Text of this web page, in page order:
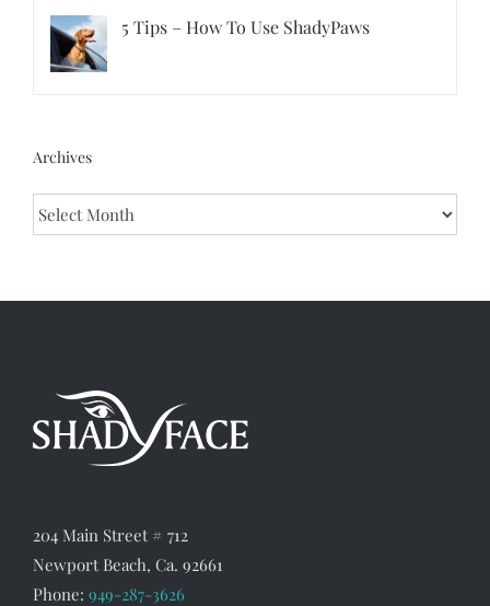
5 Tips – How To Use ShadyPaws
Archives
Archives
204 Main Street # 712
Newport Beach, Ca. 92661
Phone: 949-287-3626